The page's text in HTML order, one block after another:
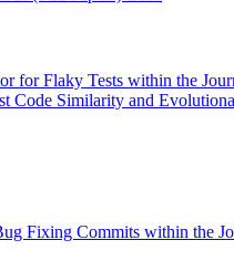
for Flaky Tests within the
Code Similarity and
Fixing Commits within the